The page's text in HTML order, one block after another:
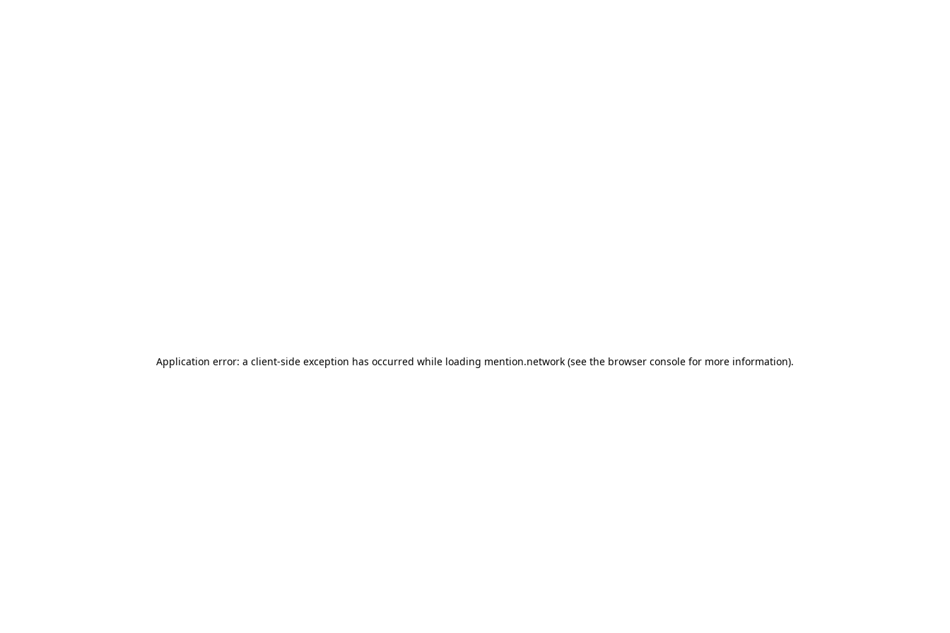
Application error: a client-side exception has occurred while loading mention.network (see the browser console for more information).